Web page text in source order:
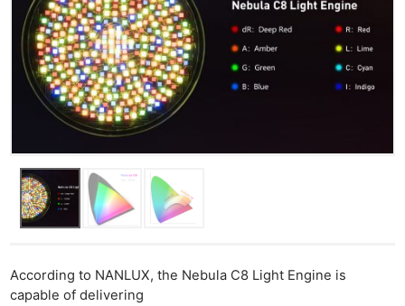
According to NANLUX, the Nebula C8 Light Engine is
capable of delivering